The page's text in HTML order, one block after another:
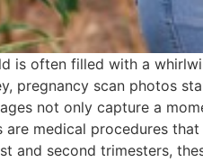
is often filled with a
pregnancy scan photos
not only capture a
are medical procedures
and second trimesters,